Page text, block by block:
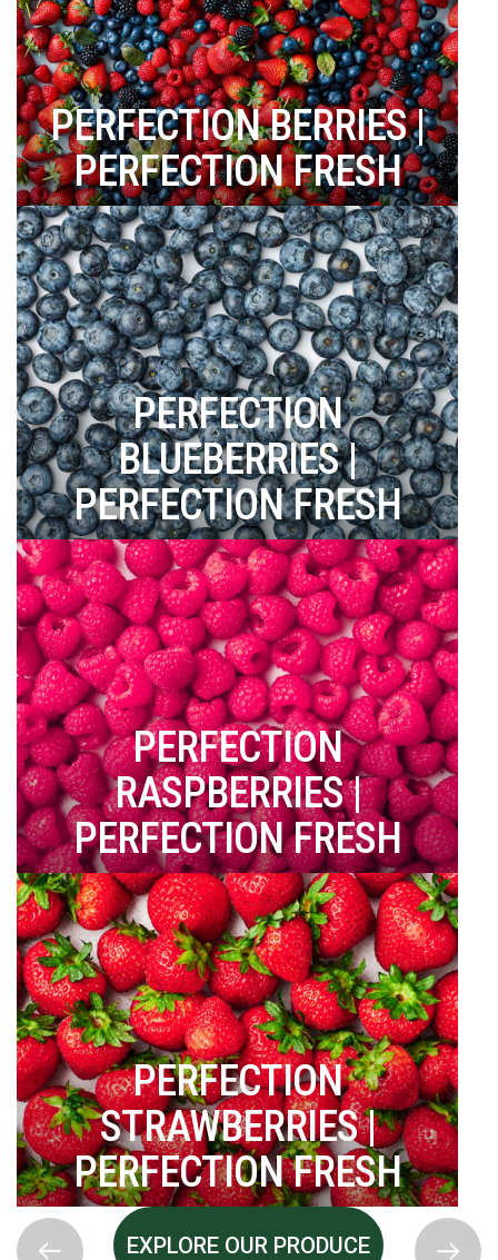
PERFECTION BERRIES |
PERFECTION FRESH
PERFECTION
BLUEBERRIES |
PERFECTION FRESH
PERFECTION
RASPBERRIES |
PERFECTION FRESH
PERFECTION
STRAWBERRIES |
PERFECTION FRESH
EXPLORE OUR PRODUCE